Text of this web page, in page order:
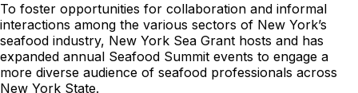
To foster opportunities for collaboration and informal
interactions among the various sectors of New York’s
seafood industry, New York Sea Grant hosts and has
expanded annual Seafood Summit events to engage a
more diverse audience of seafood professionals across
New York State.